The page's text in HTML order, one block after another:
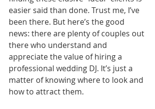
easier said than done. Trust me, I’ve
been there. But here’s the good
news: there are plenty of couples out
there who understand and
appreciate the value of hiring a
professional wedding DJ. It’s just a
matter of knowing where to look and
how to attract them.